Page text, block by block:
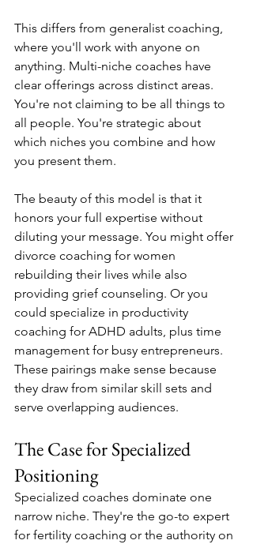
This differs from generalist coaching,
where you'll work with anyone on
anything. Multi-niche coaches have
clear offerings across distinct areas.
You're not claiming to be all things to
all people. You're strategic about
which niches you combine and how
you present them.
The beauty of this model is that it
honors your full expertise without
diluting your message. You might offer
divorce coaching for women
rebuilding their lives while also
providing grief counseling. Or you
could specialize in productivity
coaching for ADHD adults, plus time
management for busy entrepreneurs.
These pairings make sense because
they draw from similar skill sets and
serve overlapping audiences.
The Case for Specialized
Positioning
Specialized coaches dominate one
narrow niche. They're the go-to expert
for fertility coaching or the authority on